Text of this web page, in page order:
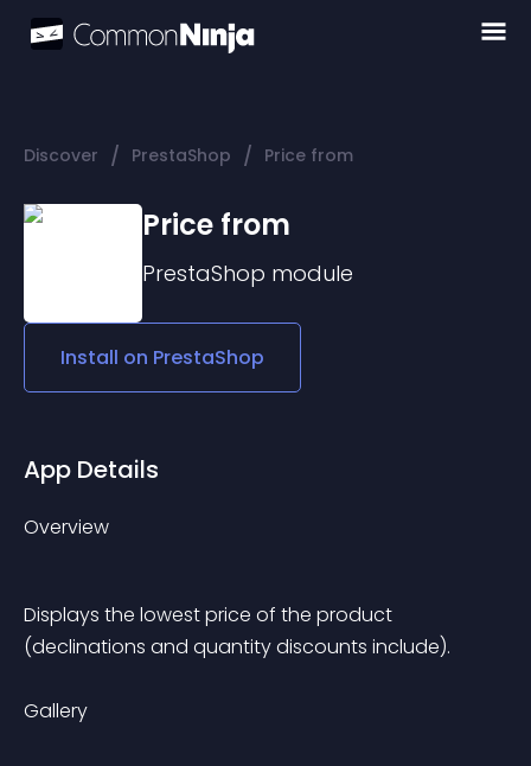
Discover / PrestaShop / Price from
Price from
PrestaShop module
Install on PrestaShop
App Details
Overview
Displays the lowest price of the product
(declinations and quantity discounts include).
Gallery